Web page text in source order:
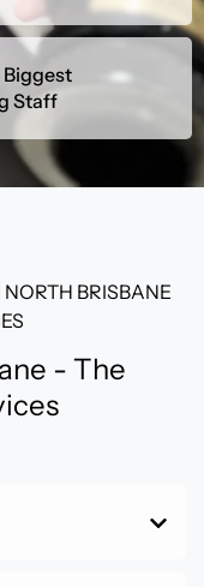
Staff
BRISBANE
- The